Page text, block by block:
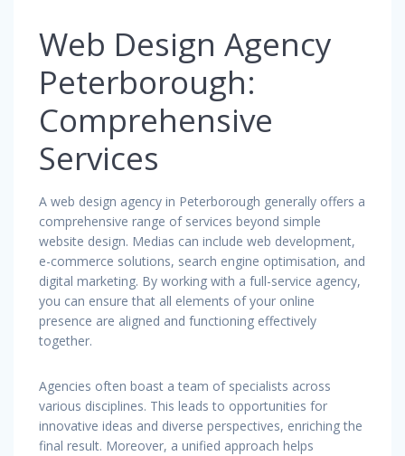
Web Design Agency
Peterborough:
Comprehensive
Services
A web design agency in Peterborough generally offers a
comprehensive range of services beyond simple
website design. Medias can include web development,
e-commerce solutions, search engine optimisation, and
digital marketing. By working with a full-service agency,
you can ensure that all elements of your online
presence are aligned and functioning effectively
together.
Agencies often boast a team of specialists across
various disciplines. This leads to opportunities for
innovative ideas and diverse perspectives, enriching the
final result. Moreover, a unified approach helps